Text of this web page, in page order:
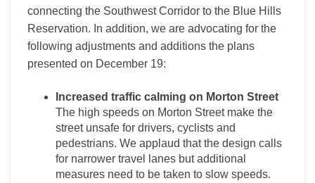
connecting the Southwest Corridor to the Blue Hills
Reservation. In addition, we are advocating for the
following adjustments and additions the plans
presented on December 19:
Increased traffic calming on Morton Street
The high speeds on Morton Street make the
street unsafe for drivers, cyclists and
pedestrians. We applaud that the design calls
for narrower travel lanes but additional
measures need to be taken to slow speeds.